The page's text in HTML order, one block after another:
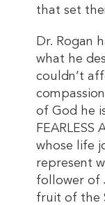
that set
Dr. Rogan
what he
couldn’t
of God he
whose life
represent
follower of
fruit of the